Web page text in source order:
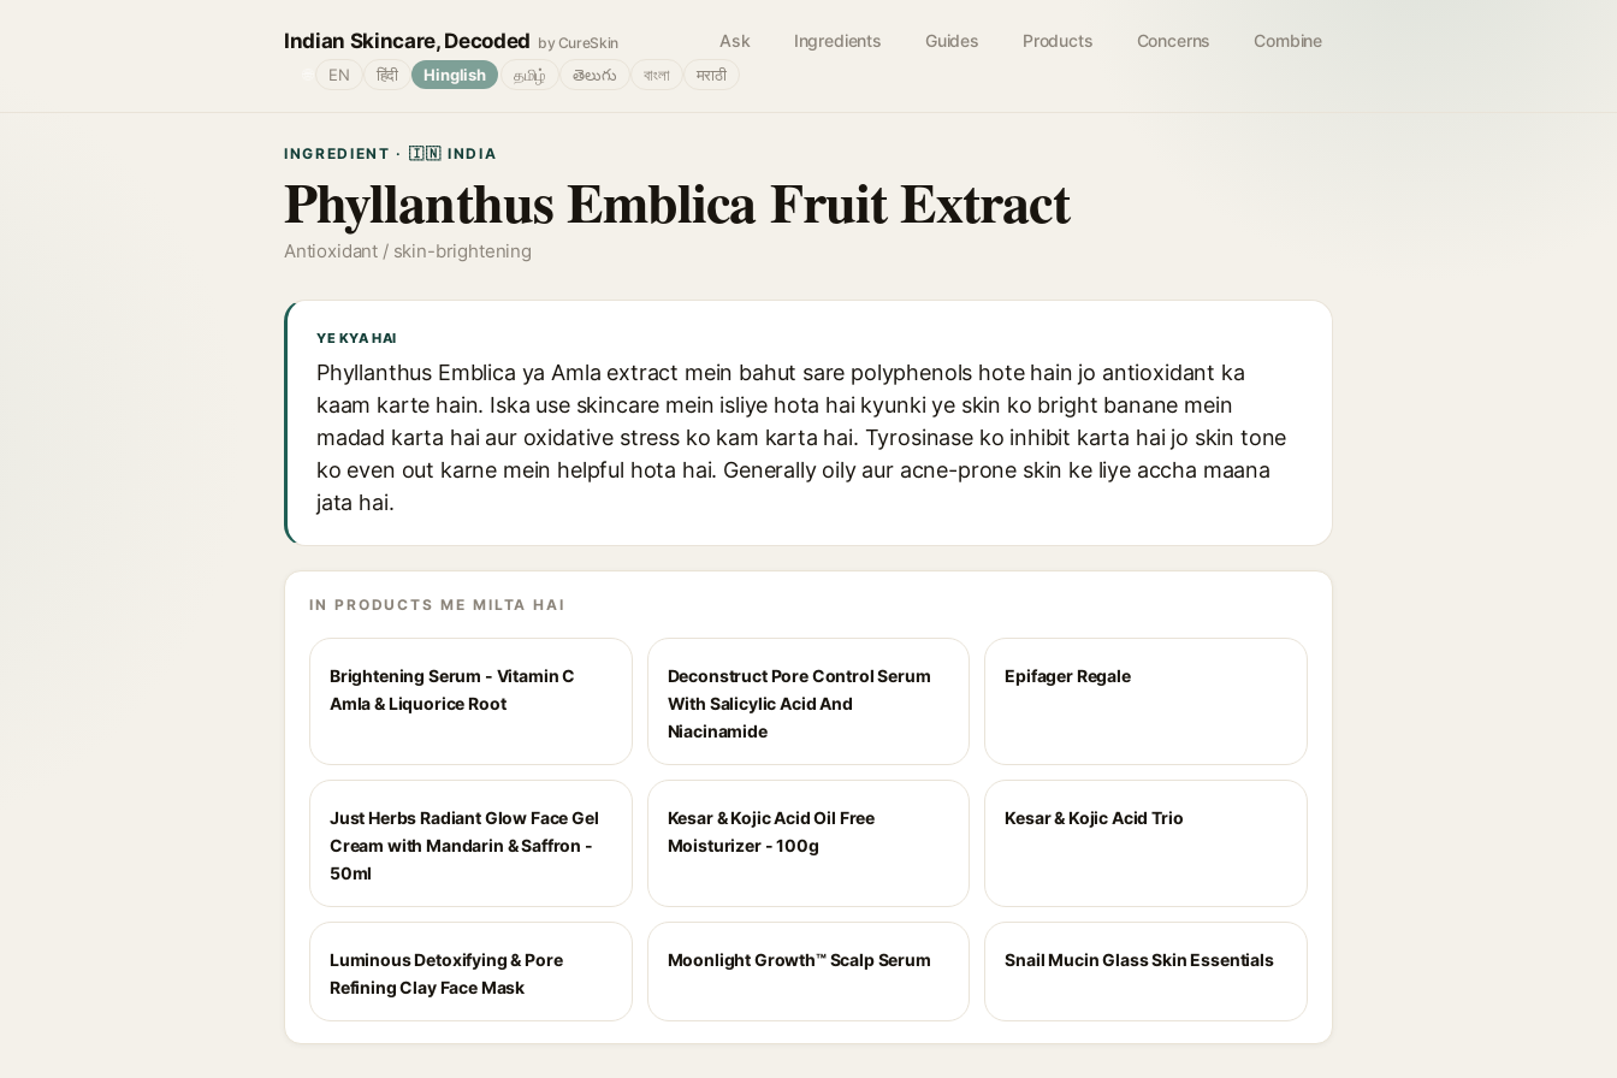
Indian Skincare, Decoded by CureSkin Ask Ingredients Guides Products Concerns Combine
EN हिंदी Hinglish தமிழ் తెలుగు বাংলা मराठी
INGREDIENT · 🇮🇳 INDIA
Phyllanthus Emblica Fruit Extract
Antioxidant / skin-brightening
YE KYA HAI
Phyllanthus Emblica ya Amla extract mein bahut sare polyphenols hote hain jo antioxidant ka
kaam karte hain. Iska use skincare mein isliye hota hai kyunki ye skin ko bright banane mein
madad karta hai aur oxidative stress ko kam karta hai. Tyrosinase ko inhibit karta hai jo skin tone
ko even out karne mein helpful hota hai. Generally oily aur acne-prone skin ke liye accha maana
jata hai.
IN PRODUCTS ME MILTA HAI
Brightening Serum - Vitamin C
Amla & Liquorice Root
Deconstruct Pore Control Serum
With Salicylic Acid And
Niacinamide
Epifager Regale
Just Herbs Radiant Glow Face Gel
Cream with Mandarin & Saffron -
50ml
Kesar & Kojic Acid Oil Free
Moisturizer - 100g
Kesar & Kojic Acid Trio
Luminous Detoxifying & Pore
Refining Clay Face Mask
Moonlight Growth™ Scalp Serum Snail Mucin Glass Skin Essentials